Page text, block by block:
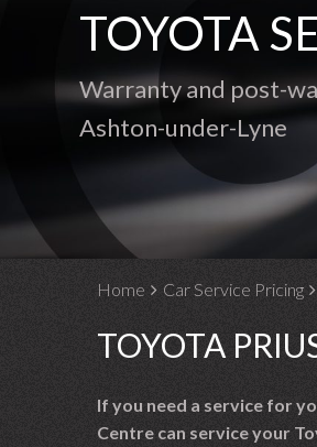
TOYOTA
Warranty and post-
Ashton-under-Lyne
Home Car Service Pricing
TOYOTA
If you need a service for
Centre can service your